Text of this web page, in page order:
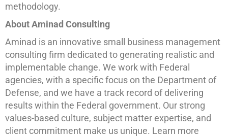
methodology.
About Aminad Consulting
Aminad is an innovative small business management
consulting firm dedicated to generating realistic and
implementable change. We work with Federal
agencies, with a specific focus on the Department of
Defense, and we have a track record of delivering
results within the Federal government. Our strong
values-based culture, subject matter expertise, and
client commitment make us unique. Learn more